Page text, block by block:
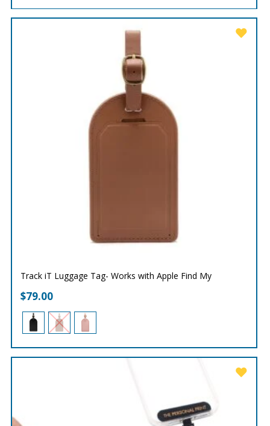
Track iT Luggage Tag- Works with Apple Find My
$79.00